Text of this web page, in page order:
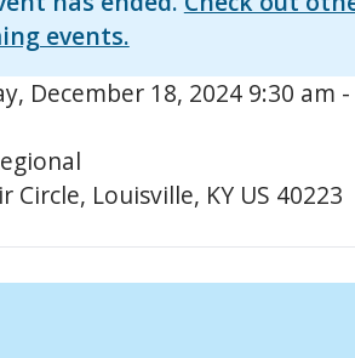
events.
December 18, 2024 9:30 am
Circle, Louisville, KY US 40223